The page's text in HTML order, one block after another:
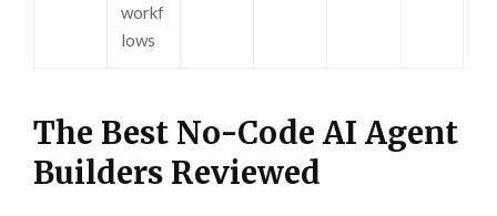
workf
lows
The Best No-Code AI Agent
Builders Reviewed